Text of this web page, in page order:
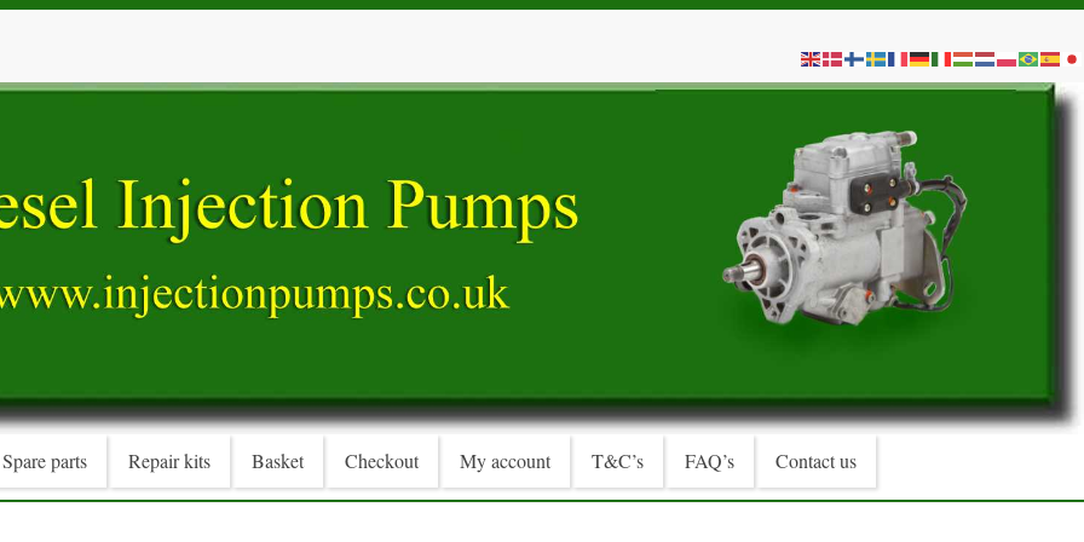
Spare parts Repair kits Basket Checkout My account T&C’s FAQ’s Contact us